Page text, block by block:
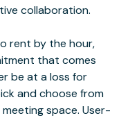
collaboration.
rent by the hour,
that comes
be at a loss for
and choose from
space. User-